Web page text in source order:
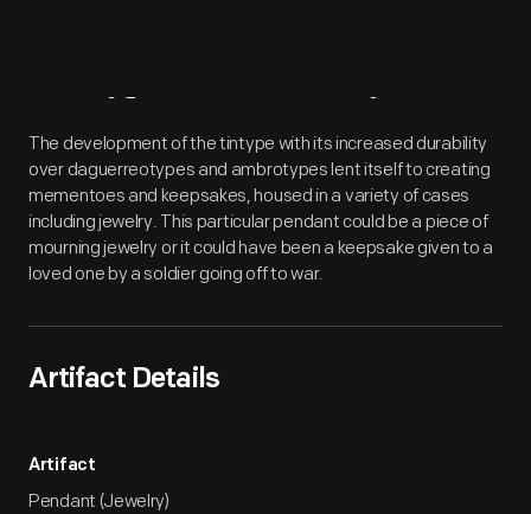
Artifact Overview
The development of the tintype with its increased durability
over daguerreotypes and ambrotypes lent itself to creating
mementoes and keepsakes, housed in a variety of cases
including jewelry. This particular pendant could be a piece of
mourning jewelry or it could have been a keepsake given to a
loved one by a soldier going off to war.
Artifact Details
Artifact
Pendant (Jewelry)